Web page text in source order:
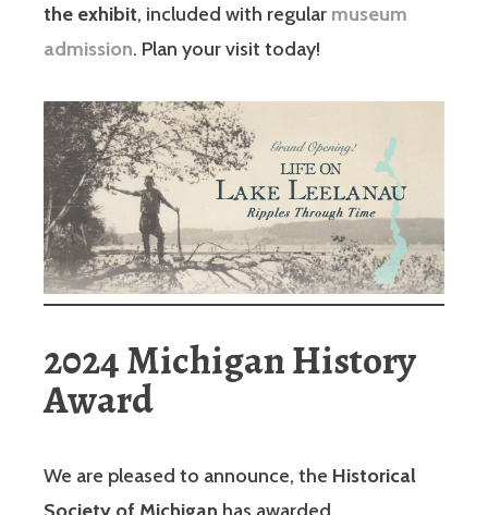
the exhibit, included with regular museum
admission. Plan your visit today!
2024 Michigan History
Award
We are pleased to announce, the Historical